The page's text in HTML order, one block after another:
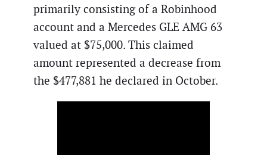
primarily consisting of a Robinhood
account and a Mercedes GLE AMG 63
valued at $75,000. This claimed
amount represented a decrease from
the $477,881 he declared in October.